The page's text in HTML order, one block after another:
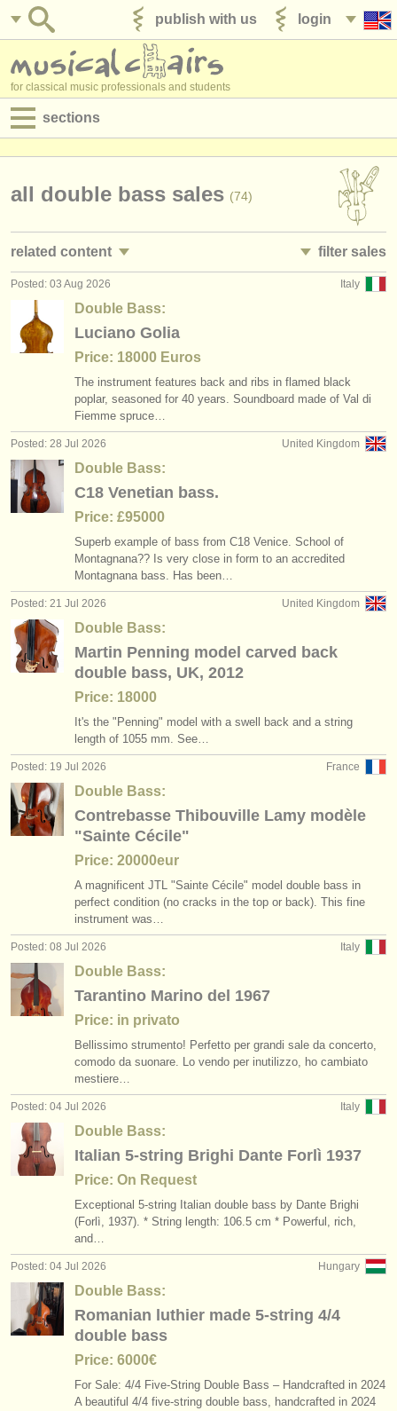
login
publish with us
for classical music professionals and students
sections
admin jobs
courses
competitions
instrument sales
directories:
orchestras & opera houses
conservatoires
youth orchestras
musicalchairs:
about us
contact us
rss feeds
classical music news
publishers:
publish with us
faq
login
all double bass sales (74)
related content filter sales
double bass performance jobs
double bass teaching jobs
double bass degree courses
double bass competitions
stolen double bass (14)
double basses and bows (74)
baroque double bass bow
Italy
Posted: 03 Aug 2026
Double Bass:
Luciano Golia
Price: 18000 Euros
The instrument features back and ribs in flamed black
poplar, seasoned for 40 years. Soundboard made of Val di
Fiemme spruce…
United Kingdom
Posted: 28 Jul 2026
Double Bass:
C18 Venetian bass.
Price: £95000
Superb example of bass from C18 Venice. School of
Montagnana?? Is very close in form to an accredited
Montagnana bass. Has been…
United Kingdom
Posted: 21 Jul 2026
Double Bass:
Martin Penning model carved back
double bass, UK, 2012
Price: 18000
It's the "Penning" model with a swell back and a string
length of 1055 mm. See…
France
Posted: 19 Jul 2026
Double Bass:
Contrebasse Thibouville Lamy modèle
"Sainte Cécile"
Price: 20000eur
A magnificent JTL "Sainte Cécile" model double bass in
perfect condition (no cracks in the top or back). This fine
instrument was…
Italy
Posted: 08 Jul 2026
Double Bass:
Tarantino Marino del 1967
Price: in privato
Bellissimo strumento! Perfetto per grandi sale da concerto,
comodo da suonare. Lo vendo per inutilizzo, ho cambiato
mestiere…
Italy
Posted: 04 Jul 2026
Double Bass:
Italian 5-string Brighi Dante Forlì 1937
Price: On Request
Exceptional 5-string Italian double bass by Dante Brighi
(Forlì, 1937). * String length: 106.5 cm * Powerful, rich,
and…
Hungary
Posted: 04 Jul 2026
Double Bass:
Romanian luthier made 5-string 4/4
double bass
Price: 6000€
For Sale: 4/4 Five-String Double Bass – Handcrafted in 2024
A beautiful 4/4 five-string double bass, handcrafted in 2024